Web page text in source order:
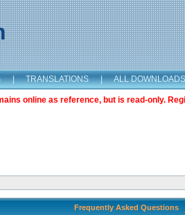
| TRANSLATIONS | ALL DOWNLOADS
online as reference, but is read-only.
Frequently Asked Questions